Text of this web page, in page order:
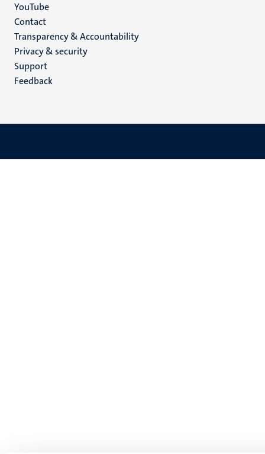
YouTube
Menu
footer
(EN)
Contact
Transparency & Accountability
Privacy & security
Support
Feedback